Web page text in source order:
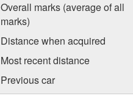
Overall marks (average of all
marks)
Distance when acquired
Most recent distance
Previous car